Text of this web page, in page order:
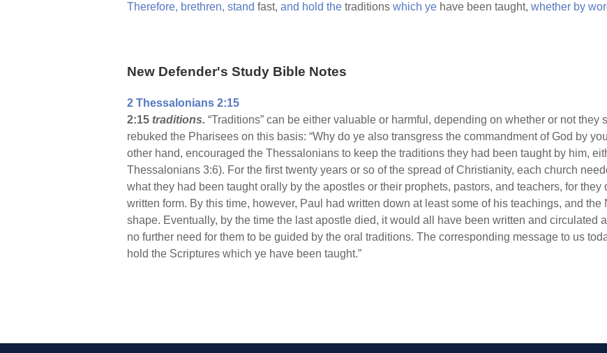
Therefore, brethren, stand fast, and hold the traditions which ye have been taught, whether by
New Defender's Study Bible Notes
2 Thessalonians 2:15
2:15 traditions. “Traditions” can be either valuable or harmful, depending on whether or not they
rebuked the Pharisees on this basis: “Why do ye also transgress the commandment of God by
other hand, encouraged the Thessalonians to keep the traditions they had been taught by him,
Thessalonians 3:6). For the first twenty years or so of the spread of Christianity, each church
what they had been taught orally by the apostles or their prophets, pastors, and teachers, for they
written form. By this time, however, Paul had written down at least some of his teachings, and
shape. Eventually, by the time the last apostle died, it would all have been written and circulated
no further need for them to be guided by the oral traditions. The corresponding message to us
hold the Scriptures which ye have been taught.”